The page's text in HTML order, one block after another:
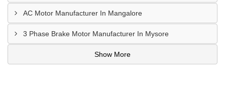
AC Motor Manufacturer In Mangalore
3 Phase Brake Motor Manufacturer In Mysore
Show More